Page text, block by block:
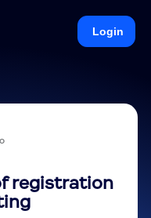
Login
registration